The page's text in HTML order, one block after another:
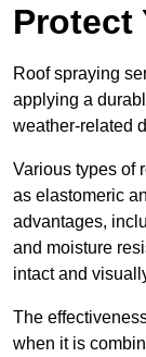
Protect
Roof spraying
applying a
weather-related
Various types of
as elastomeric
advantages,
and moisture
intact and
The
when it is